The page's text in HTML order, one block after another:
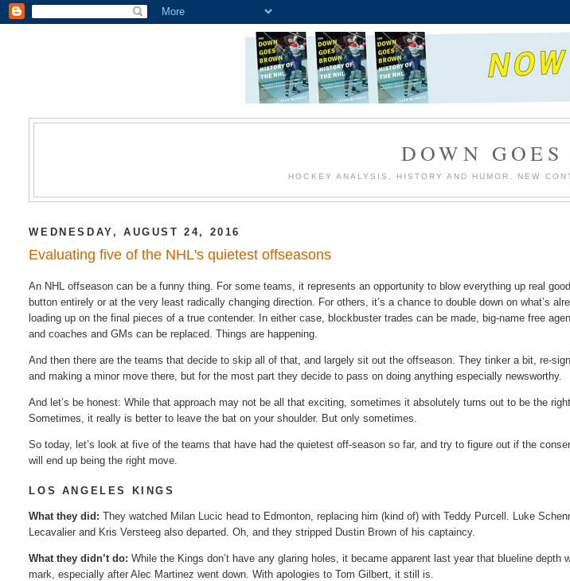
DOWN GOES
HOCKEY ANALYSIS, HISTORY AND HUMOR. NEW
WEDNESDAY, AUGUST 24, 2016
Evaluating five of the NHL's quietest offseasons
An NHL offseason can be a funny thing. For some teams, it represents an opportunity to blow everything up real
button entirely or at the very least radically changing direction. For others, it’s a chance to double down on what’s
loading up on the final pieces of a true contender. In either case, blockbuster trades can be made, big-name free
and coaches and GMs can be replaced. Things are happening.
And then there are the teams that decide to skip all of that, and largely sit out the offseason. They tinker a bit, re-
and making a minor move there, but for the most part they decide to pass on doing anything especially newsworthy.
And let’s be honest: While that approach may not be all that exciting, sometimes it absolutely turns out to be the right
Sometimes, it really is better to leave the bat on your shoulder. But only sometimes.
So today, let’s look at five of the teams that have had the quietest off-season so far, and try to figure out if the
will end up being the right move.
LOS ANGELES KINGS
What they did: They watched Milan Lucic head to Edmonton, replacing him (kind of) with Teddy Purcell. Luke
Lecavalier and Kris Versteeg also departed. Oh, and they stripped Dustin Brown of his captaincy.
What they didn’t do: While the Kings don’t have any glaring holes, it became apparent last year that blueline depth
mark, especially after Alec Martinez went down. With apologies to Tom Gilbert, it still is.